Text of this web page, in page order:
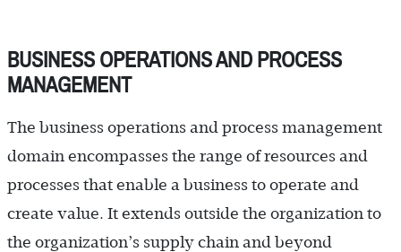
BUSINESS OPERATIONS AND PROCESS
MANAGEMENT
The business operations and process management
domain encompasses the range of resources and
processes that enable a business to operate and
create value. It extends outside the organization to
the organization’s supply chain and beyond